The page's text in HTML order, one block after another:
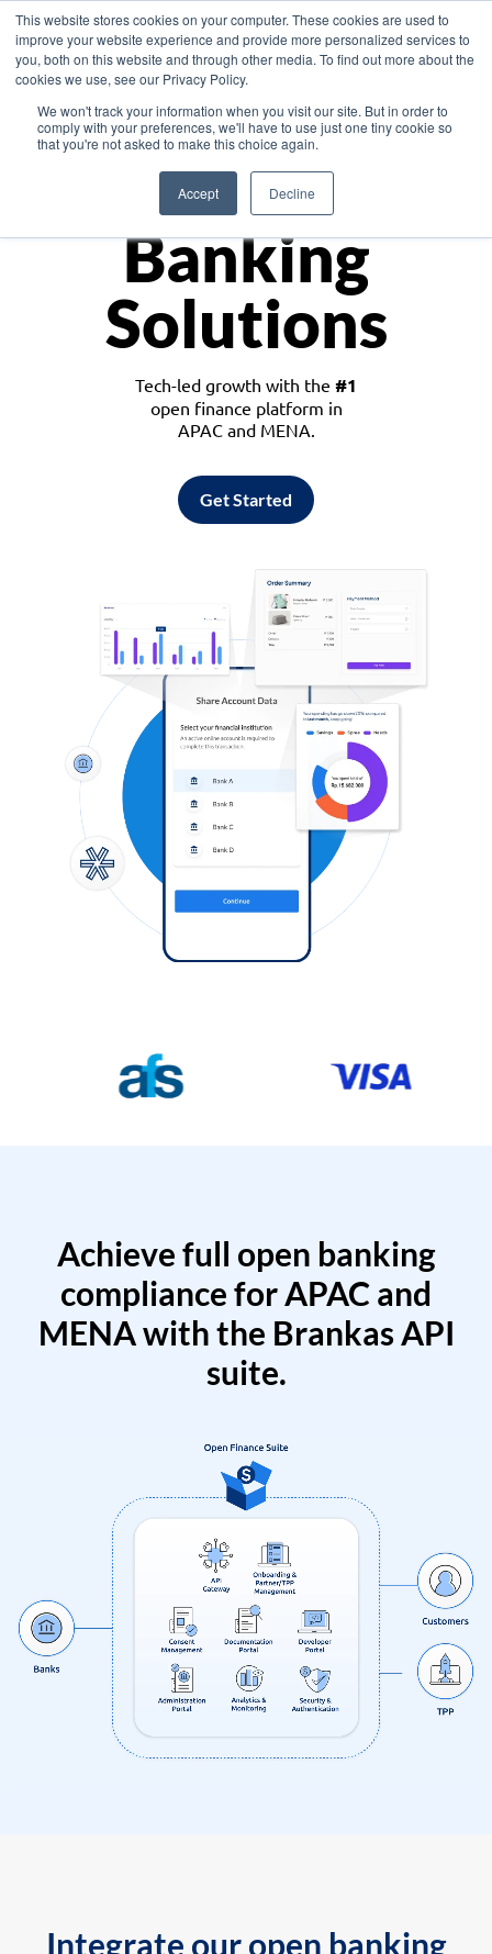
This website stores cookies on your computer. These cookies are used to
improve your website experience and provide more personalized services to
you, both on this website and through other media. To find out more about the
cookies we use, see our Privacy Policy.
We won't track your information when you visit our site. But in order to
comply with your preferences, we'll have to use just one tiny cookie so
that you're not asked to make this choice again.
Accept Decline
Asia
Monetize
Banking
Solutions
Tech-led growth with the #1
open finance platform in
APAC and MENA.
Get Started
Achieve full open banking
compliance for APAC and
MENA with the Brankas API
suite.
Integrate our open banking